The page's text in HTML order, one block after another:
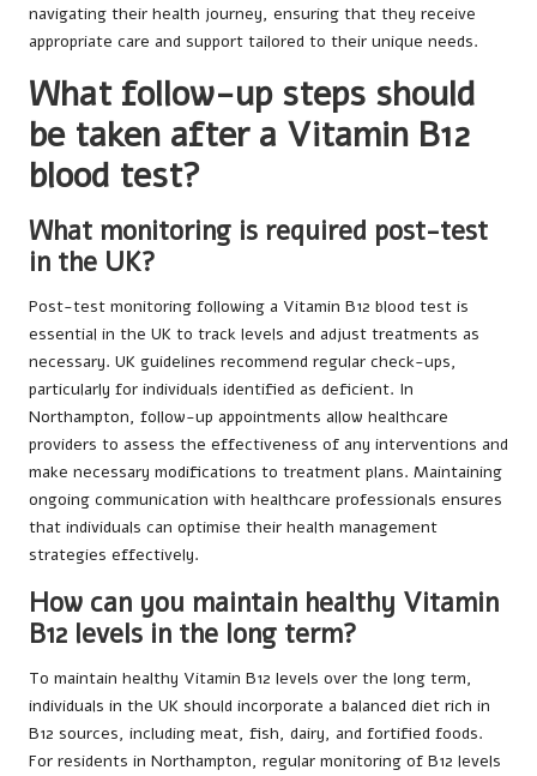
navigating their health journey, ensuring that they receive
appropriate care and support tailored to their unique needs.
What follow-up steps should
be taken after a Vitamin B12
blood test?
What monitoring is required post-test
in the UK?
Post-test monitoring following a Vitamin B12 blood test is
essential in the UK to track levels and adjust treatments as
necessary. UK guidelines recommend regular check-ups,
particularly for individuals identified as deficient. In
Northampton, follow-up appointments allow healthcare
providers to assess the effectiveness of any interventions and
make necessary modifications to treatment plans. Maintaining
ongoing communication with healthcare professionals ensures
that individuals can optimise their health management
strategies effectively.
How can you maintain healthy Vitamin
B12 levels in the long term?
To maintain healthy Vitamin B12 levels over the long term,
individuals in the UK should incorporate a balanced diet rich in
B12 sources, including meat, fish, dairy, and fortified foods.
For residents in Northampton, regular monitoring of B12 levels